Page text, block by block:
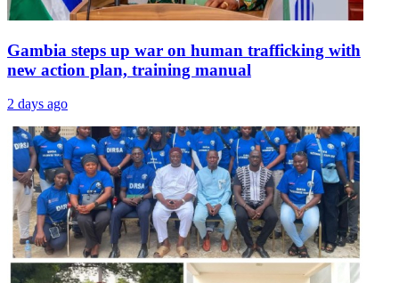
Gambia steps up war on human trafficking with
new action plan, training manual
2 days ago